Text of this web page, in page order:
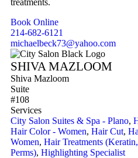
treatments.
Book Online
214-682-6121
michaelbeck73@yahoo.com
SHIVA MAZLOOM
Shiva Mazloom
Suite
#108
Services
City Salon Suites & Spa - Plano,
Hair Color - Women, Hair Cut,
Women, Hair Treatments
Perms), Highlighting Specialist